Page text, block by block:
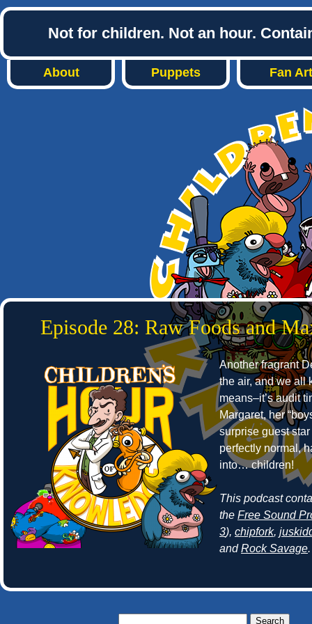
Not for children. Not an hour.
About Puppets Fan Art
Episode 28: Raw Foods and
Another fragrant
the air, and we all
means–it’s audit
Margaret, her
surprise guest
perfectly normal,
into… children!
This podcast
the Free Sound
3), chipfork,
andRock Savage.